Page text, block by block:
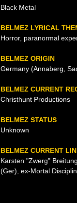
Black Metal
BELMEZ LYRICAL
Horror, paranormal
BELMEZ ORIGIN
Germany (Annaberg,
BELMEZ CURRENT
Christhunt Productions
BELMEZ STATUS
Unknown
BELMEZ CURRENT
Karsten "Zwerg"
(Ger), ex-Mortal